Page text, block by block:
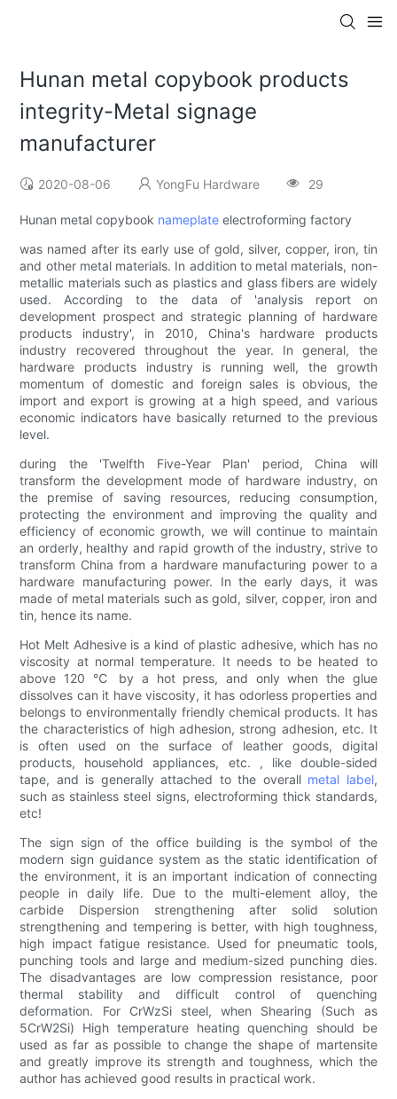
Hunan metal copybook products
integrity-Metal signage
manufacturer
2020-08-06 YongFu Hardware 29
Hunan metal copybook nameplate electroforming factory
was named after its early use of gold, silver, copper, iron, tin
and other metal materials. In addition to metal materials, non-
metallic materials such as plastics and glass fibers are widely
used. According to the data of 'analysis report on
development prospect and strategic planning of hardware
products industry', in 2010, China's hardware products
industry recovered throughout the year. In general, the
hardware products industry is running well, the growth
momentum of domestic and foreign sales is obvious, the
import and export is growing at a high speed, and various
economic indicators have basically returned to the previous
level.
during the 'Twelfth Five-Year Plan' period, China will
transform the development mode of hardware industry, on
the premise of saving resources, reducing consumption,
protecting the environment and improving the quality and
efficiency of economic growth, we will continue to maintain
an orderly, healthy and rapid growth of the industry, strive to
transform China from a hardware manufacturing power to a
hardware manufacturing power. In the early days, it was
made of metal materials such as gold, silver, copper, iron and
tin, hence its name.
Hot Melt Adhesive is a kind of plastic adhesive, which has no
viscosity at normal temperature. It needs to be heated to
above 120 ℃ by a hot press, and only when the glue
dissolves can it have viscosity, it has odorless properties and
belongs to environmentally friendly chemical products. It has
the characteristics of high adhesion, strong adhesion, etc. It
is often used on the surface of leather goods, digital
products, household appliances, etc. , like double-sided
tape, and is generally attached to the overall metal label,
such as stainless steel signs, electroforming thick standards,
etc!
The sign sign of the office building is the symbol of the
modern sign guidance system as the static identification of
the environment, it is an important indication of connecting
people in daily life. Due to the multi-element alloy, the
carbide Dispersion strengthening after solid solution
strengthening and tempering is better, with high toughness,
high impact fatigue resistance. Used for pneumatic tools,
punching tools and large and medium-sized punching dies.
The disadvantages are low compression resistance, poor
thermal stability and difficult control of quenching
deformation. For CrWzSi steel, when Shearing (Such as
5CrW2Si) High temperature heating quenching should be
used as far as possible to change the shape of martensite
and greatly improve its strength and toughness, which the
author has achieved good results in practical work.